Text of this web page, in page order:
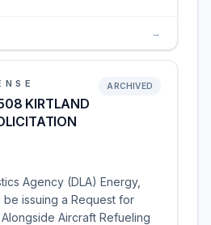
→
KIRTLAND
ARCHIVED
Agency (DLA) Energy,
be issuing a Request for
Aircraft Refueling